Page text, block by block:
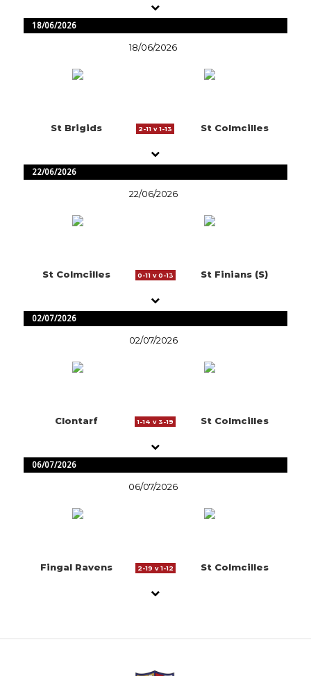
18/06/2026
18/06/2026
St Brigids 2-11 v 1-13 St Colmcilles
22/06/2026
22/06/2026
St Colmcilles 0-11 v 0-13 St Finians (S)
02/07/2026
02/07/2026
Clontarf 1-14 v 3-19 St Colmcilles
06/07/2026
06/07/2026
Fingal Ravens 2-19 v 1-12 St Colmcilles